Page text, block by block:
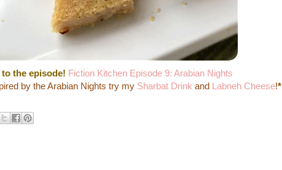
the episode! Fiction Kitchen Episode 9: Arabian Nights
by the Arabian Nights try my Sharbat Drink and Labneh Cheese!*